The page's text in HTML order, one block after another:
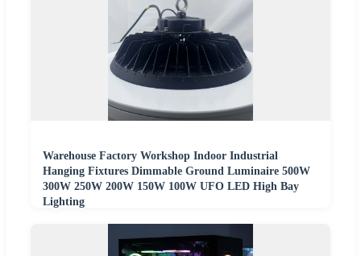
Warehouse Factory Workshop Indoor Industrial
Hanging Fixtures Dimmable Ground Luminaire 500W
300W 250W 200W 150W 100W UFO LED High Bay
Lighting